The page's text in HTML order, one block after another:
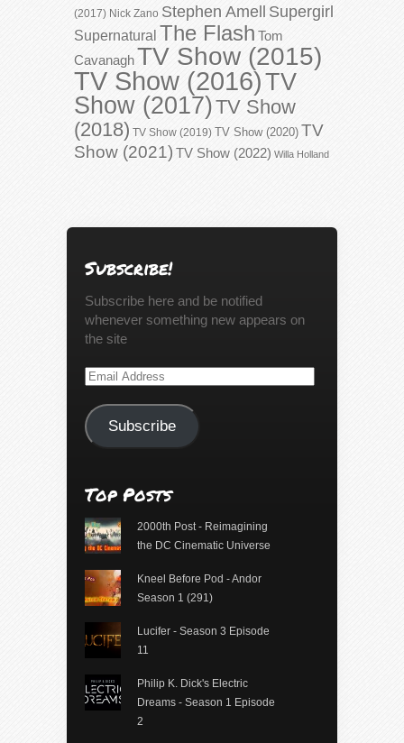
(2017) Nick Zano Stephen Amell Supergirl
Supernatural The Flash Tom
CavanaghTV Show (2015)
TV Show (2016)TV
Show (2017)TV Show
(2018) TV Show (2019) TV Show (2020) TV
Show (2021) TV Show (2022) Willa Holland
Subscribe!
Subscribe here and be notified
whenever something new appears on
the site
Email
Subscribe
Top Posts
2000th Post - Reimagining
the DC Cinematic Universe
Kneel Before Pod - Andor
Season 1 (291)
Lucifer - Season 3 Episode
11
Philip K. Dick's Electric
Dreams - Season 1 Episode
2